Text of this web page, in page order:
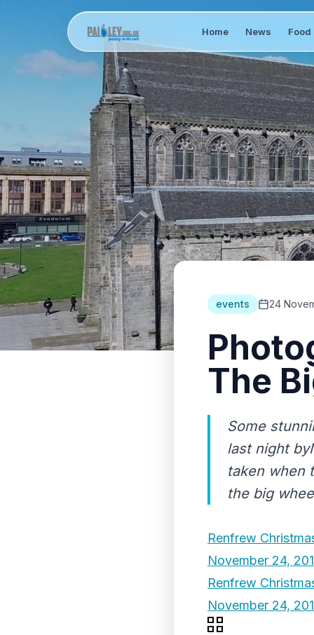
Home News Food
events 24
The
Some
last night
taken when
the big
Renfrew
November 24,
Renfrew
November 24,